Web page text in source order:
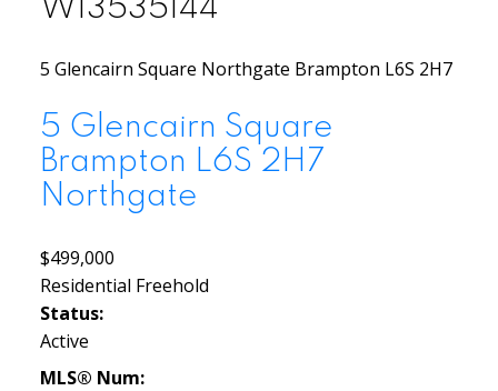
W13535144
5 Glencairn Square Northgate Brampton L6S 2H7
5 Glencairn Square
Brampton L6S 2H7
Northgate
$499,000
Residential Freehold
Status:
Active
MLS® Num: